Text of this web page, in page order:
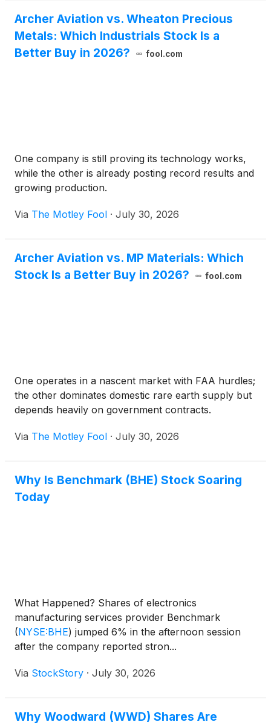
Archer Aviation vs. Wheaton Precious
Metals: Which Industrials Stock Is a
Better Buy in 2026?
fool.com
One company is still proving its technology works,
while the other is already posting record results and
growing production.
Via The Motley Fool · July 30, 2026
Archer Aviation vs. MP Materials: Which
Stock Is a Better Buy in 2026?
fool.com
One operates in a nascent market with FAA hurdles;
the other dominates domestic rare earth supply but
depends heavily on government contracts.
Via The Motley Fool · July 30, 2026
Why Is Benchmark (BHE) Stock Soaring
Today
What Happened? Shares of electronics
manufacturing services provider Benchmark
(NYSE:BHE) jumped 6% in the afternoon session
after the company reported stron...
Via StockStory · July 30, 2026
Why Woodward (WWD) Shares Are